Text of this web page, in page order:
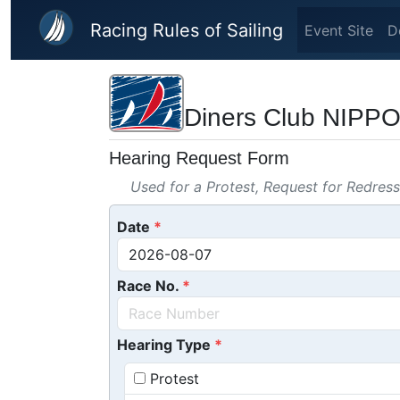
Skip to main content
Racing Rules of Sailing Event Site
Diners Club
Hearing Request Form
Used for a Protest, Request for
Date
Race No.
Hearing Type
Protest